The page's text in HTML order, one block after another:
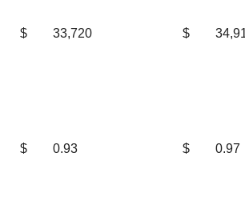
$ 33,720 $
$ 0.93 $ 0.97